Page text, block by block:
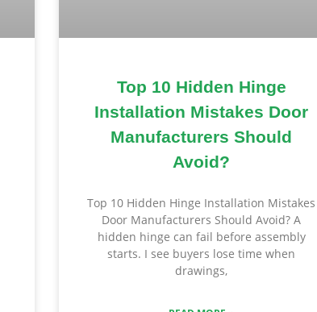
Top 10 Hidden Hinge
Installation Mistakes Door
Manufacturers Should
Avoid?
Top 10 Hidden Hinge Installation Mistakes
Door Manufacturers Should Avoid? A
hidden hinge can fail before assembly
starts. I see buyers lose time when
drawings,